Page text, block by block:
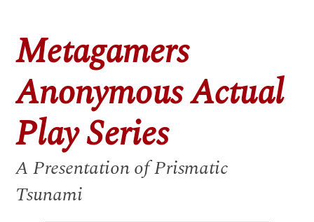
Metagamers
Anonymous Actual
Play Series
A Presentation of Prismatic
Tsunami